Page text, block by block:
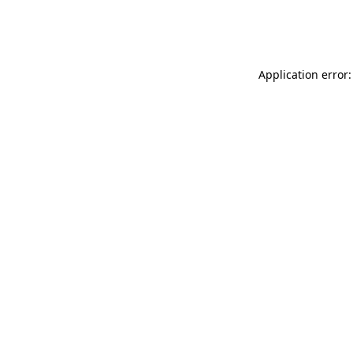
Application